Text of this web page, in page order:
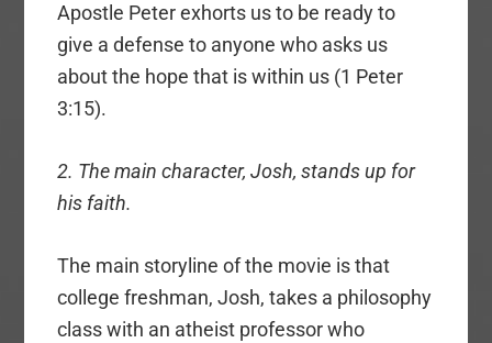
Apostle Peter exhorts us to be ready to
give a defense to anyone who asks us
about the hope that is within us (1 Peter
3:15).
2. The main character, Josh, stands up for
his faith.
The main storyline of the movie is that
college freshman, Josh, takes a philosophy
class with an atheist professor who